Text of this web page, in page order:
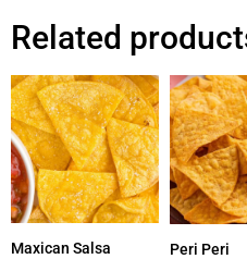
Related
Maxican Salsa
Peri Peri